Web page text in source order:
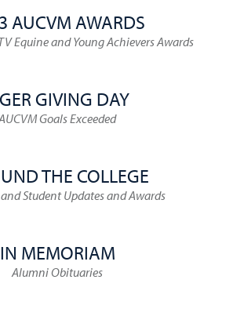
AUCVM AWARDS
Equine and Young Achievers Awards
GIVING DAY
Goals Exceeded
THE COLLEGE
Student Updates and Awards
IN MEMORIAM
Alumni Obituaries